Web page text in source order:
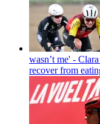
wasn’t me' -
recover from